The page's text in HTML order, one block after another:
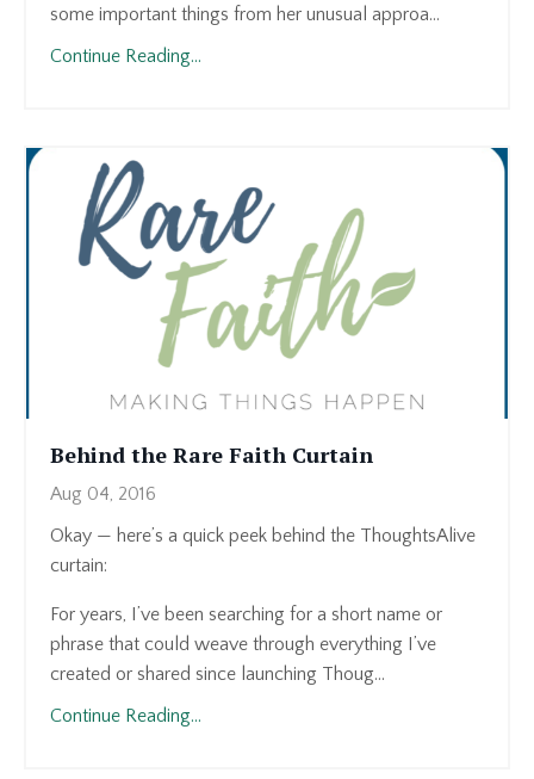
some important things from her unusual approa...
Continue Reading...
Behind the Rare Faith Curtain
Aug 04, 2016
Okay — here’s a quick peek behind the ThoughtsAlive
curtain:
For years, I’ve been searching for a short name or
phrase that could weave through everything I’ve
created or shared since launching Thoug...
Continue Reading...